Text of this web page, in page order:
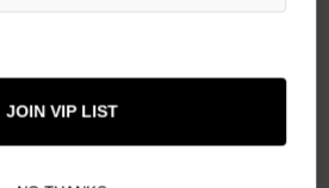
SUPREME BLUE BANDANA BIG
JOIN VIP LIST